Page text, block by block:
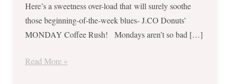
Here’s a sweetness over-load that will surely soothe
those beginning-of-the-week blues- J.CO Donuts’
MONDAY Coffee Rush! Mondays aren’t so bad […]
–
Buy
1
1Read More »